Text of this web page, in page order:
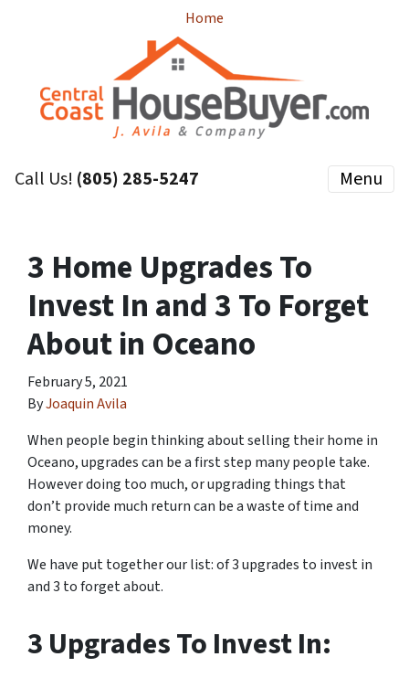
Home
Call Us! (805) 285-5247 Menu
3 Home Upgrades To
Invest In and 3 To Forget
About in Oceano
February 5, 2021
ByJoaquin Avila
When people begin thinking about selling their home in
Oceano, upgrades can be a first step many people take.
However doing too much, or upgrading things that
don’t provide much return can be a waste of time and
money.
We have put together our list: of 3 upgrades to invest in
and 3 to forget about.
3 Upgrades To Invest In: